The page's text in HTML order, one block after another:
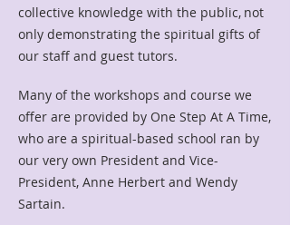
collective knowledge with the public, not
only demonstrating the spiritual gifts of
our staff and guest tutors.
Many of the workshops and course we
offer are provided by One Step At A Time,
who are a spiritual-based school ran by
our very own President and Vice-
President, Anne Herbert and Wendy
Sartain.